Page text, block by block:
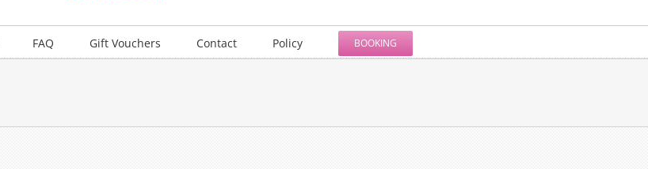
FAQ Gift Vouchers Contact Policy BOOKING